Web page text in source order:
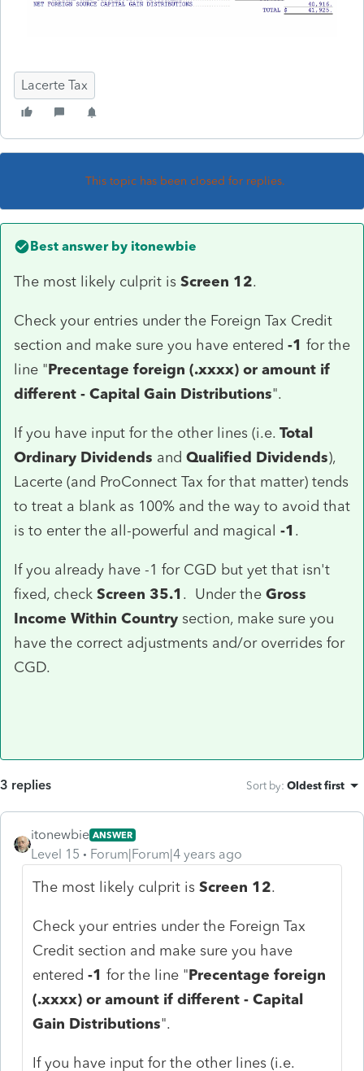
Lacerte Tax
This topic has been closed for replies.
Best answer by itonewbie
The most likely culprit is Screen 12.
Check your entries under the Foreign Tax Credit
section and make sure you have entered -1 for the
line "Precentage foreign (.xxxx) or amount if
different - Capital Gain Distributions".
If you have input for the other lines (i.e. Total
Ordinary Dividends and Qualified Dividends),
Lacerte (and ProConnect Tax for that matter) tends
to treat a blank as 100% and the way to avoid that
is to enter the all-powerful and magical -1 .
If you already have -1 for CGD but yet that isn't
fixed, check Screen 35.1 . Under the Gross
Income Within Country section, make sure you
have the correct adjustments and/or overrides for
CGD.
3 replies Sort by: Oldest first
itonewbie ANSWER
Level 15 Forum|Forum|4 years ago
The most likely culprit isScreen 12.
Check your entries under the Foreign Tax
Credit section and make sure you have
entered-1 for the line "Precentage foreign
(.xxxx) or amount if different - Capital
Gain Distributions".
If you have input for the other lines (i.e.